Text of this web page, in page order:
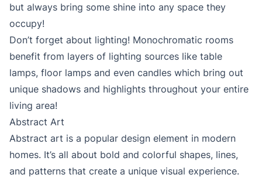
but always bring some shine into any space they
occupy!
Don’t forget about lighting! Monochromatic rooms
benefit from layers of lighting sources like table
lamps, floor lamps and even candles which bring out
unique shadows and highlights throughout your entire
living area!
Abstract Art
Abstract art is a popular design element in modern
homes. It’s all about bold and colorful shapes, lines,
and patterns that create a unique visual experience.